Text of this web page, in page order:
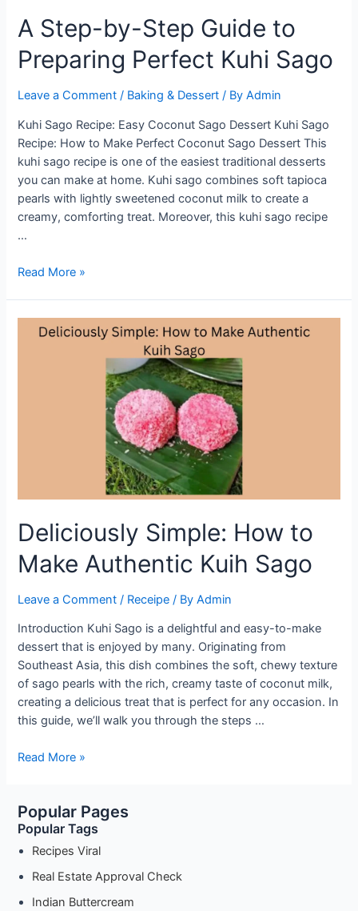
A Step-by-Step Guide to
Preparing Perfect Kuhi Sago
Leave a Comment / Baking & Dessert / ByAdmin
Kuhi Sago Recipe: Easy Coconut Sago Dessert Kuhi Sago
Recipe: How to Make Perfect Coconut Sago Dessert This
kuhi sago recipe is one of the easiest traditional desserts
you can make at home. Kuhi sago combines soft tapioca
pearls with lightly sweetened coconut milk to create a
creamy, comforting treat. Moreover, this kuhi sago recipe
…
A
Step
Read More »
Deliciously Simple: How to
Make Authentic Kuih Sago
Leave a Comment / Receipe / ByAdmin
Introduction Kuhi Sago is a delightful and easy-to-make
dessert that is enjoyed by many. Originating from
Southeast Asia, this dish combines the soft, chewy texture
of sago pearls with the rich, creamy taste of coconut milk,
creating a delicious treat that is perfect for any occasion. In
this guide, we’ll walk you through the steps …
Deliciously
to
Make
Authentic
Sago
Read More »
Popular Pages
Popular Tags
Recipes Viral
Real Estate Approval Check
Indian Buttercream